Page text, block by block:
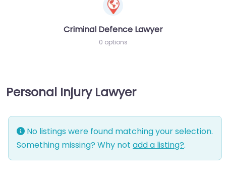
Criminal Defence Lawyer
0 options
Personal Injury Lawyer
No listings were found matching your selection.
Something missing? Why not add a listing?.